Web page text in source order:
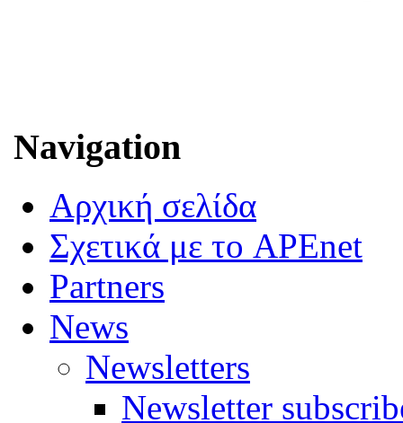
Navigation
Αρχική σελίδα
Σχετικά με το APEnet
Partners
News
Newsletters
Newsletter